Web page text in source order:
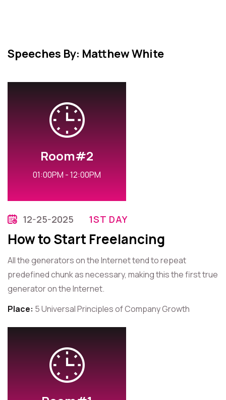
Speeches By: Matthew White
Room#2
01:00PM - 12:00PM
12-25-2025 1ST DAY
How to Start Freelancing
All the generators on the Internet tend to repeat
predefined chunk as necessary, making this the first true
generator on the Internet.
Place: 5 Universal Principles of Company Growth